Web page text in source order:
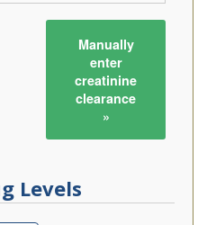
Manually
enter
creatinine
clearance
»
Levels